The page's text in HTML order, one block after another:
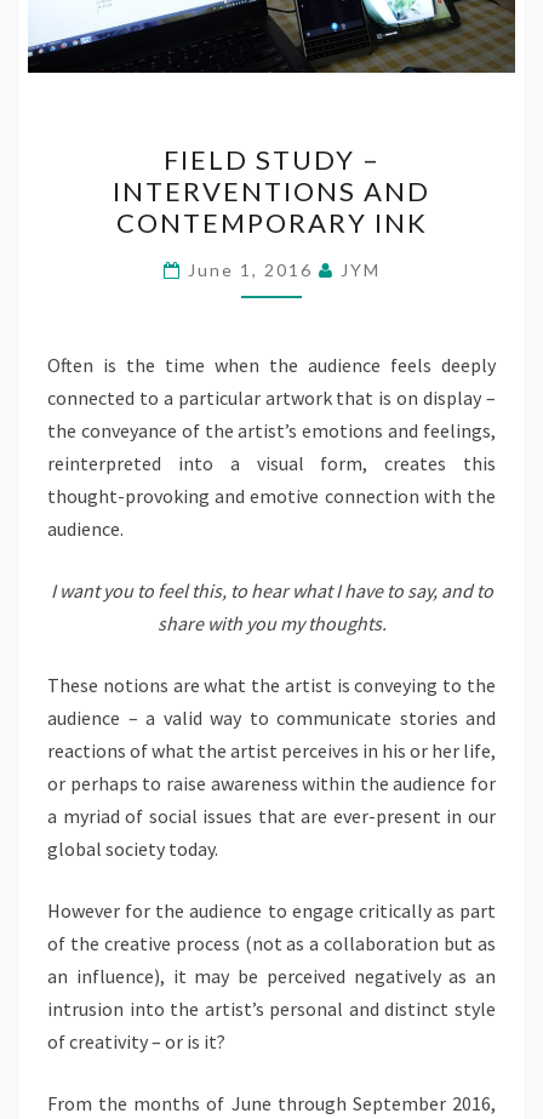
STUDY
–
INTERVENTIONS
AND
CONTEMPORARY
FIELD STUDY –
INTERVENTIONS AND
CONTEMPORARY INK
June 1, 2016 JYM
Often is the time when the audience feels deeply
connected to a particular artwork that is on display –
the conveyance of the artist’s emotions and feelings,
reinterpreted into a visual form, creates this
thought-provoking and emotive connection with the
audience.
I want you to feel this, to hear what I have to say, and to
share with you my thoughts.
These notions are what the artist is conveying to the
audience – a valid way to communicate stories and
reactions of what the artist perceives in his or her life,
or perhaps to raise awareness within the audience for
a myriad of social issues that are ever-present in our
global society today.
However for the audience to engage critically as part
of the creative process (not as a collaboration but as
an influence), it may be perceived negatively as an
intrusion into the artist’s personal and distinct style
of creativity – or is it?
From the months of June through September 2016,